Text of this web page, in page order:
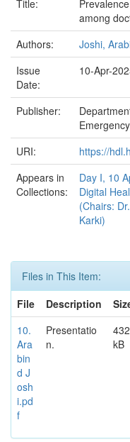
Title:
among
Authors:
Joshi,
Issue
Date:
10-Apr-
Publisher:
URI:
https://
Appears in
Collections:
Day I, 10
Digital
(Chairs:
Karki)
Files in This Item:
File
Description
10.
Ara
bin
d J
osh
i.pd
f
Presentatio
n.
kB